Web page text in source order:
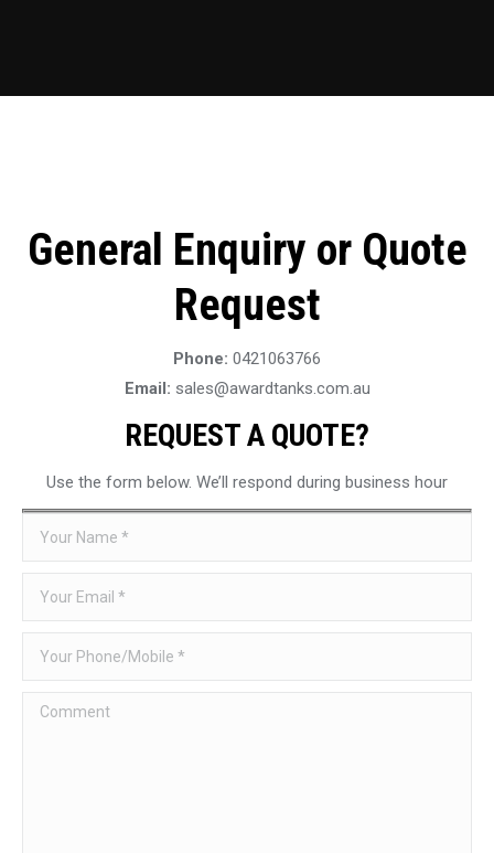
General Enquiry or Quote
Request
Phone: 0421063766
Email: sales@awardtanks.com.au
REQUEST A QUOTE?
Use the form below. We’ll respond during business hour